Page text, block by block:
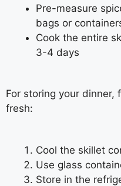
Pre-measure
bags or
Cook the entire
3-4 days
For storing your
fresh:
Cool the skillet
Use glass
Store in the